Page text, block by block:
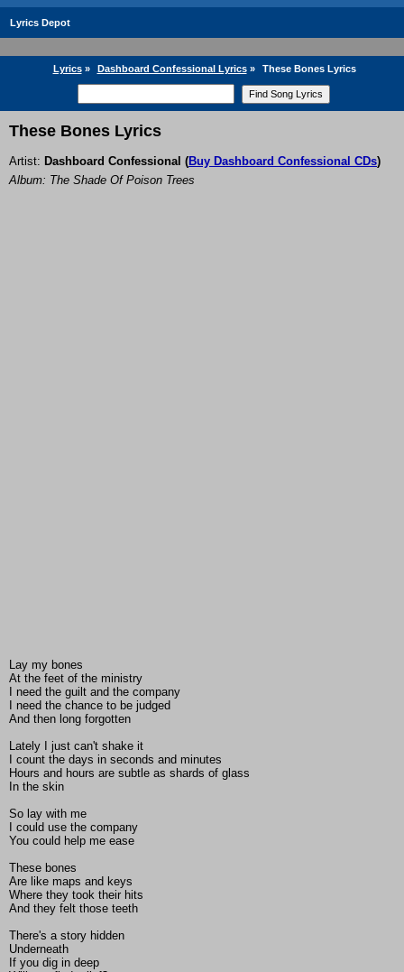
Lyrics Depot
Lyrics» Dashboard Confessional Lyrics» These Bones Lyrics
These Bones Lyrics
Artist: Dashboard Confessional (Buy Dashboard Confessional CDs)
Album: The Shade Of Poison Trees
Lay my bones
At the feet of the ministry
I need the guilt and the company
I need the chance to be judged
And then long forgotten
Lately I just can't shake it
I count the days in seconds and minutes
Hours and hours are subtle as shards of glass
In the skin
So lay with me
I could use the company
You could help me ease
These bones
Are like maps and keys
Where they took their hits
And they felt those teeth
There's a story hidden
Underneath
If you dig in deep